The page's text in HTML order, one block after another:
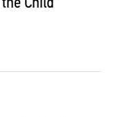
Child”